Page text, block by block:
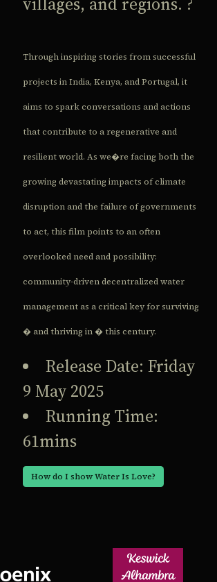
Through inspiring stories from successful
projects in India, Kenya, and Portugal, it
aims to spark conversations and actions
that contribute to a regenerative and
resilient world. As we�re facing both the
growing devastating impacts of climate
disruption and the failure of governments
to act, this film points to an often
overlooked need and possibility:
community-driven decentralized water
management as a critical key for surviving
� and thriving in � this century.
Release Date: Friday
9 May 2025
Running Time:
61mins
How do I show Water Is Love?